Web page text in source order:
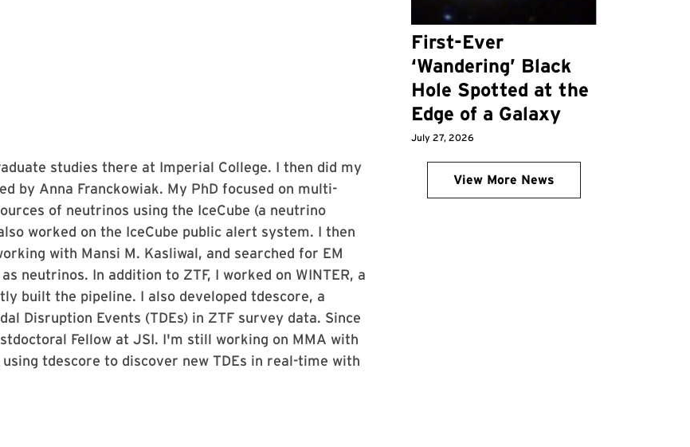
studies there at Imperial College. I then did my
by Anna Franckowiak. My PhD focused on multi-
of neutrinos using the IceCube (a neutrino
worked on the IceCube public alert system. I then
with Mansi M. Kasliwal, and searched for EM
neutrinos. In addition to ZTF, I worked on WINTER, a
built the pipeline. I also developed tdescore, a
Disruption Events (TDEs) in ZTF survey data. Since
Fellow at JSI. I'm still working on MMA with
tdescore to discover new TDEs in real-time with
First-Ever
‘Wandering’ Black
Hole Spotted at the
Edge of a Galaxy
July 27, 2026
View More News